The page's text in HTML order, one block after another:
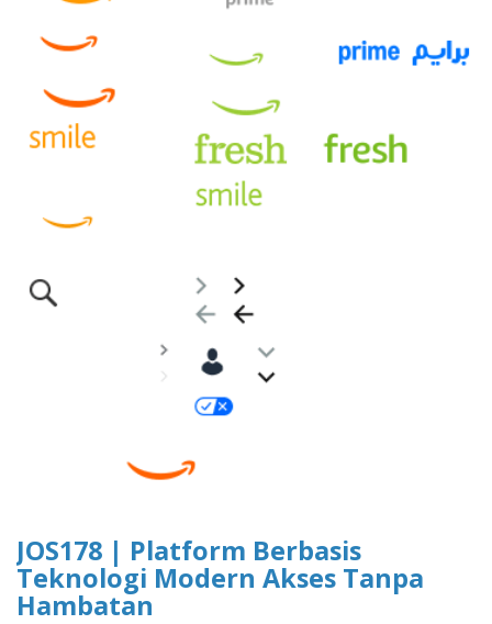
JOS178 | Platform Berbasis
Teknologi Modern Akses Tanpa
Hambatan